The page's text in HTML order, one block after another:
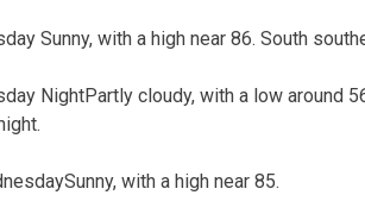
Sunny, with a high near 86. South
NightPartly cloudy, with a low around
with a high near 85.